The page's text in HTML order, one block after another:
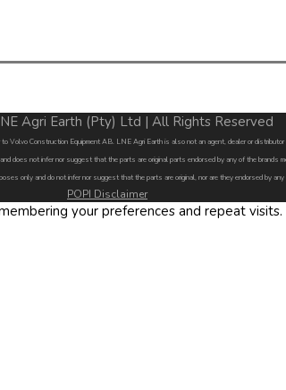
Agri Earth (Pty) Ltd | All Rights Reserved
Volvo Construction Equipment AB. LNE Agri Earth is also not an agent, dealer or
does not infer nor suggest that the parts are original parts endorsed by any of the brands
only and do not infer nor suggest that the parts are original, nor are they endorsed by any
POPI Disclaimer
your preferences and repeat